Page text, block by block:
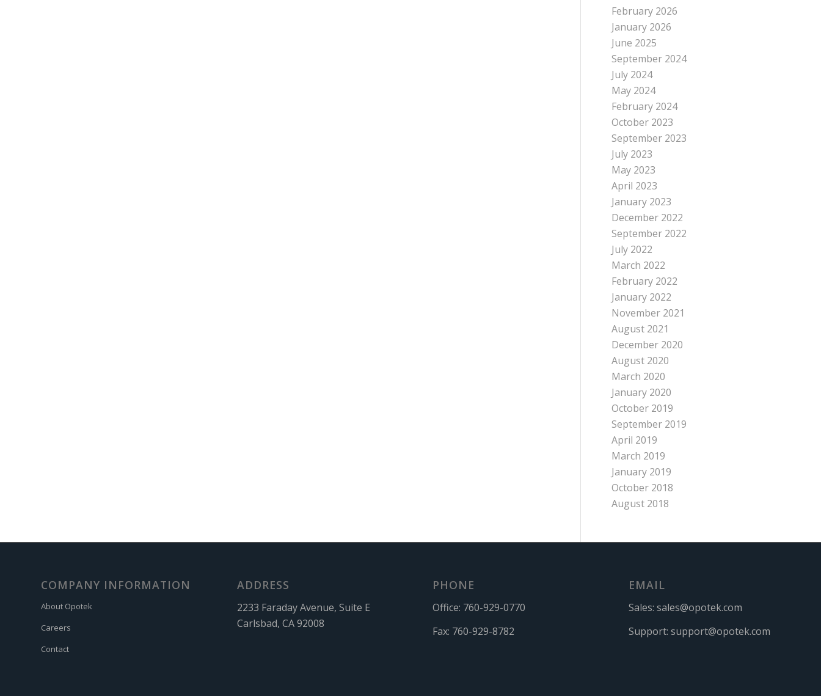
February 2026
January 2026
June 2025
September 2024
July 2024
May 2024
February 2024
October 2023
September 2023
July 2023
May 2023
April 2023
January 2023
December 2022
September 2022
July 2022
March 2022
February 2022
January 2022
November 2021
August 2021
December 2020
August 2020
March 2020
January 2020
October 2019
September 2019
April 2019
March 2019
January 2019
October 2018
August 2018
COMPANY INFORMATION
About Opotek
Careers
Contact
ADDRESS
2233 Faraday Avenue, Suite E
Carlsbad, CA 92008
PHONE
Office: 760-929-0770
Fax: 760-929-8782
EMAIL
Sales: sales@opotek.com
Support: support@opotek.com